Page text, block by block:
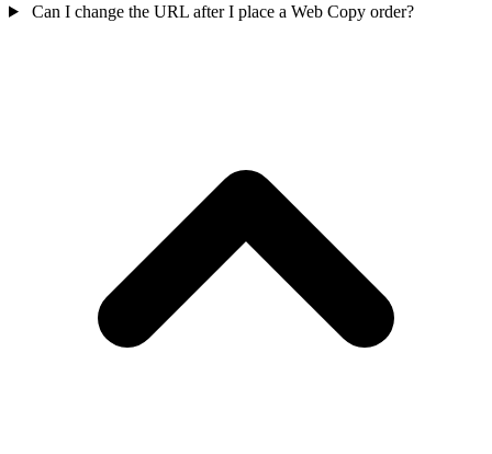
Can I change the URL after I place a Web Copy order?